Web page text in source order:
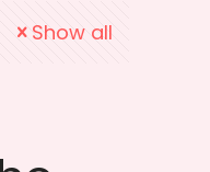
Show all